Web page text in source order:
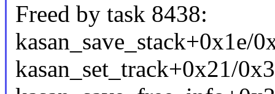
Freed by task 8438:
kasan_save_stack+0x1e/
kasan_set_track+0x21/